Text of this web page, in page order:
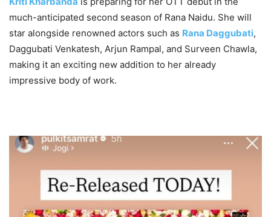
much-anticipated second season of Rana Naidu. She will
star alongside renowned actors such as Rana Daggubati,
Daggubati Venkatesh, Arjun Rampal, and Surveen Chawla,
making it an exciting new addition to her already
impressive body of work.